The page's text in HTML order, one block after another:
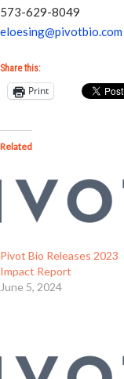
573-629-8049
eloesing@pivotbio.com
Share this:
Print
Related
Pivot Bio Releases 2023
Impact Report
June 5, 2024